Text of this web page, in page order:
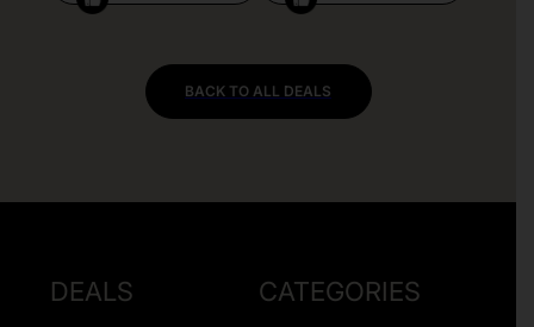
BACK TO ALL DEALS
DEALS CATEGORIES